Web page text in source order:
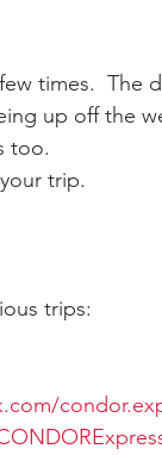
times.  The
up off the
too.
trip.
trips: